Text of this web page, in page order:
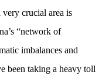
crucial area is
“network of
imbalances and
been taking a heavy toll